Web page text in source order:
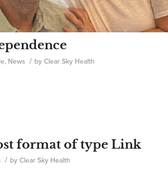
, News / by Clear Sky Health
format of type Link
/ by Clear Sky Health